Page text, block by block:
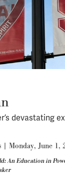
devastating
| Monday, June 1,
An Education in